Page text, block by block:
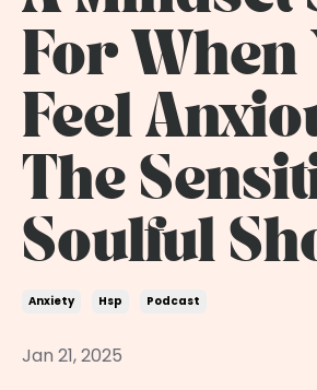
For When
Feel
The
Soulful
Anxiety Hsp Podcast
Jan 21, 2025